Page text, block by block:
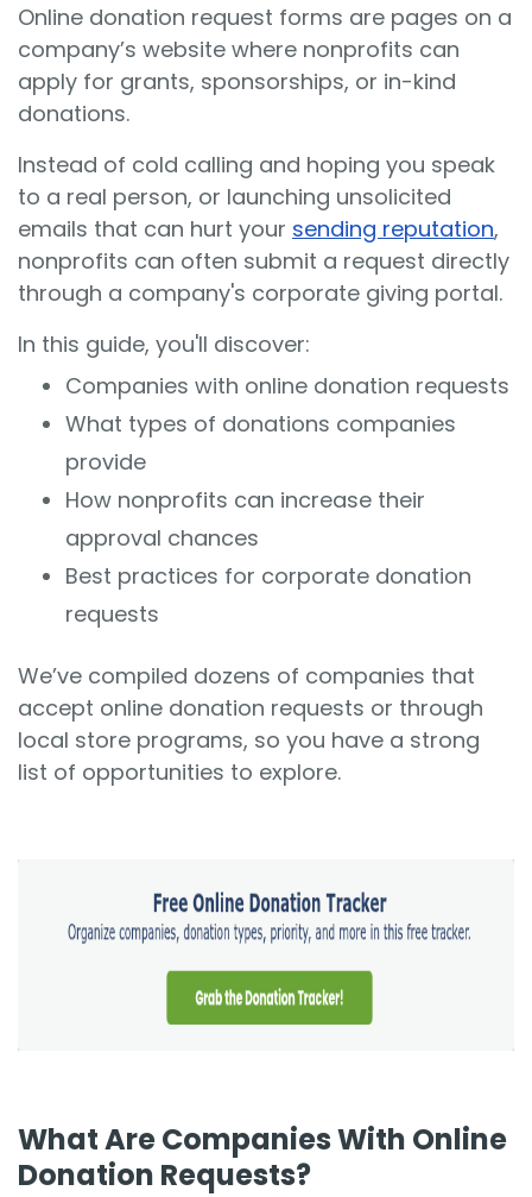
Online donation request forms are pages on a
company’s website where nonprofits can
apply for grants, sponsorships, or in-kind
donations.
Instead of cold calling and hoping you speak
to a real person, or launching unsolicited
emails that can hurt your sending reputation,
nonprofits can often submit a request directly
through a company's corporate giving portal.
In this guide, you'll discover:
Companies with online donation requests
What types of donations companies
provide
How nonprofits can increase their
approval chances
Best practices for corporate donation
requests
We’ve compiled dozens of companies that
accept online donation requests or through
local store programs, so you have a strong
list of opportunities to explore.
What Are Companies With Online
Donation Requests?